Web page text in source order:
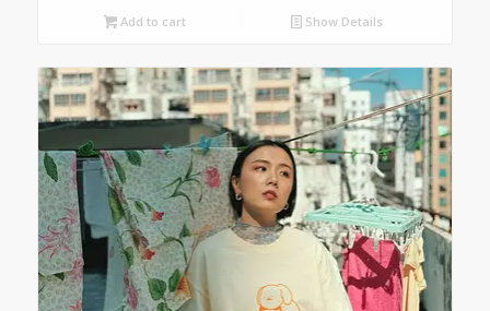
Add to cart Show Details